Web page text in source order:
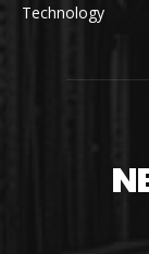
Technology